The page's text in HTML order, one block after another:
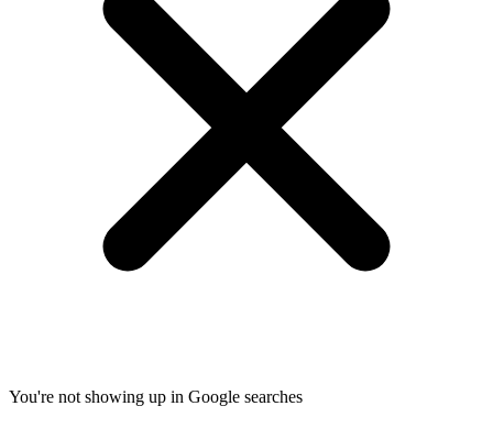
You're not showing up in Google searches